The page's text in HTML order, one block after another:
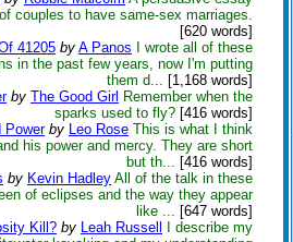
couples to have same-sex marriages.
[620 words]
41205 by A Panos
I wrote all of these
in the past few years, now I'm putting
them d... [1,168 words]
by The Good Girl Remember when the
sparks used to fly? [416 words]
Power by Leo Rose This is what I think
his power and mercy. They are short
but th... [416 words]
by Kevin Hadley All of the talk in these
of eclipses and the way they appear
like ... [647 words]
Kill? by Leah Russell
I describe my